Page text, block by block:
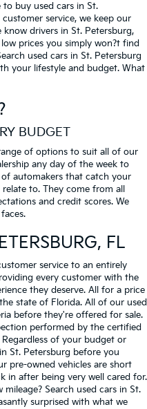
buy used cars in St.
service, we keep our
drivers in St. Petersburg,
prices you simply won?t find
used cars in St. Petersburg
your lifestyle and budget. What
BUDGET
of options to suit all of our
any day of the week to
automakers that catch your
to. They come from all
and credit scores. We
FL
service to an entirely
every customer with the
they deserve. All for a price
state of Florida. All of our used
before they're offered for sale.
performed by the certified
of your budget or
St. Petersburg before you
pre-owned vehicles are short
in after being very well cared for.
Search used cars in St.
surprised with what we